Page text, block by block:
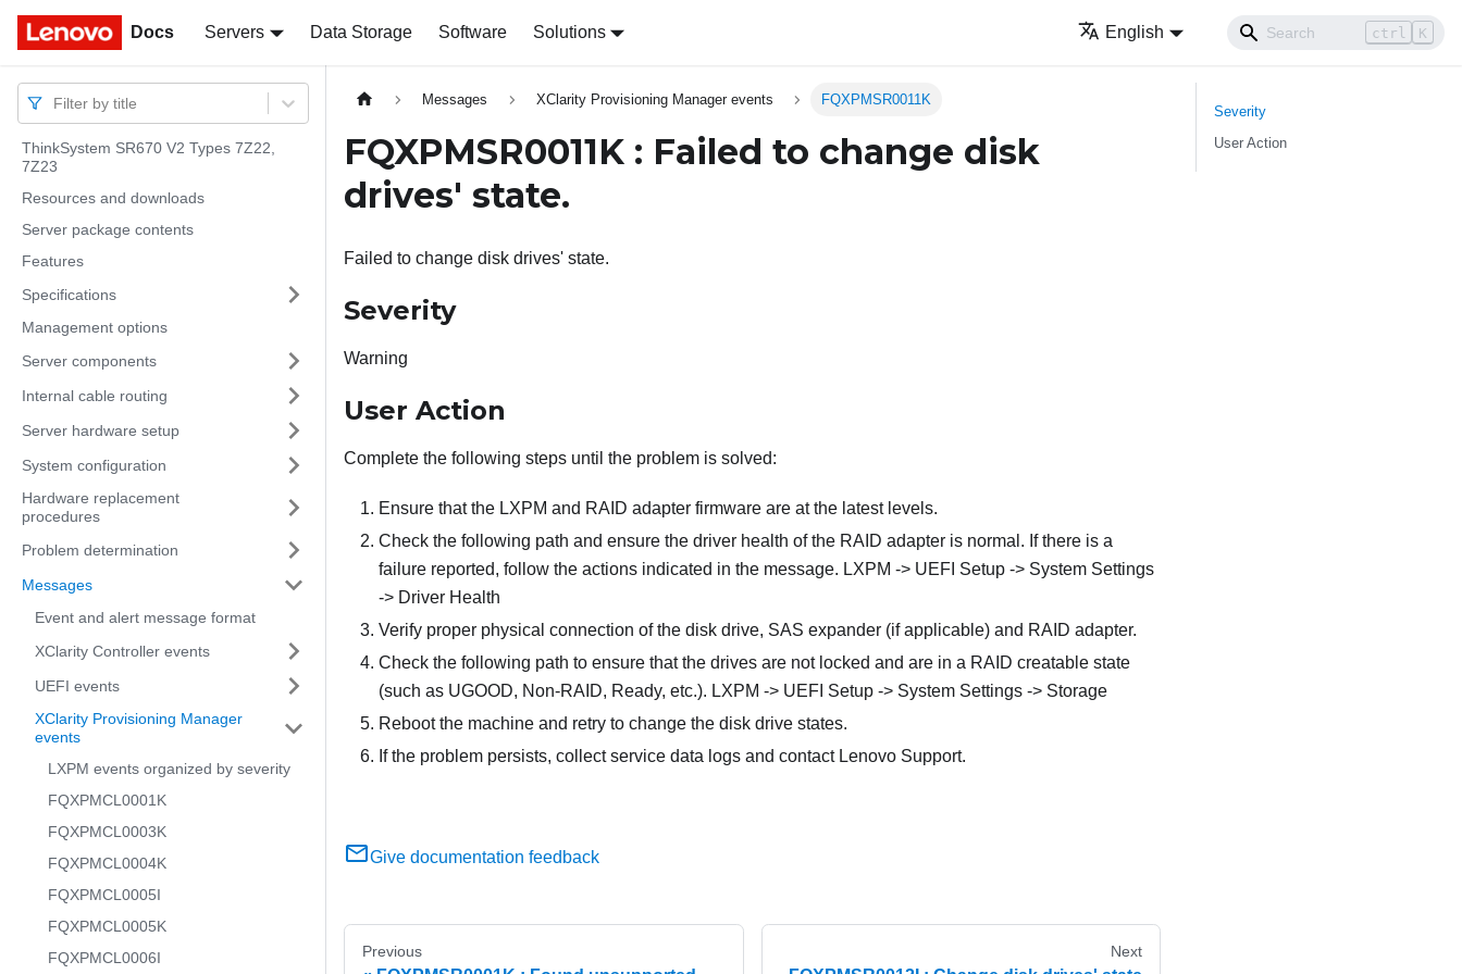
Docs Servers Data Storage Software Solutions English ctrl K
Docs
Filter by title
ThinkSystem SR670 V2 Types 7Z22,
7Z23
Resources and downloads
Server package contents
Features
Specifications
Management options
Server components
Internal cable routing
Server hardware setup
System configuration
Hardware replacement
procedures
Problem determination
Messages
Event and alert message format
XClarity Controller events
UEFI events
XClarity Provisioning Manager
events
LXPM events organized by severity
FQXPMCL0001K
FQXPMCL0003K
FQXPMCL0004K
FQXPMCL0005I
FQXPMCL0005K
FQXPMCL0006I
Messages XClarity Provisioning Manager events FQXPMSR0011K
FQXPMSR0011K : Failed to change disk
drives' state.
Failed to change disk drives' state.
Severity
Warning
User Action
Complete the following steps until the problem is solved:
Ensure that the LXPM and RAID adapter firmware are at the latest levels.
Check the following path and ensure the driver health of the RAID adapter is normal. If there is a
failure reported, follow the actions indicated in the message. LXPM -> UEFI Setup -> System Settings
-> Driver Health
Verify proper physical connection of the disk drive, SAS expander (if applicable) and RAID adapter.
Check the following path to ensure that the drives are not locked and are in a RAID creatable state
(such as UGOOD, Non-RAID, Ready, etc.). LXPM -> UEFI Setup -> System Settings -> Storage
Reboot the machine and retry to change the disk drive states.
If the problem persists, collect service data logs and contact Lenovo Support.
Give documentation feedback
Previous Next
Severity
User Action